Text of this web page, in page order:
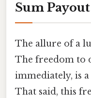
Sum Payout
The allure of a
The freedom to
immediately, is
That said, this